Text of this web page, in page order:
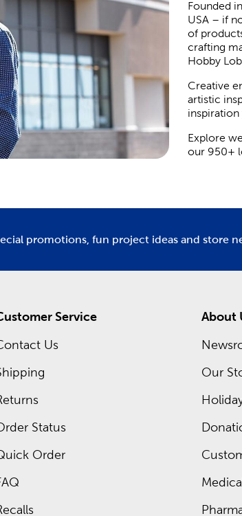
Founded
USA – if
of
crafting
Hobby
Creative
artistic
inspiration
Explore
our 950+
promotions, fun project ideas and store
Service
Us
Status
Order
About
Our